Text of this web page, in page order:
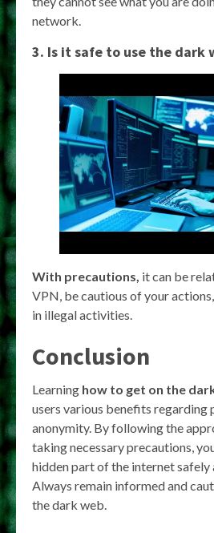
network.
3. Is it safe to use the dark
With precautions, it can be
VPN, be cautious of your
in illegal activities.
Conclusion
Learning how to get on the
users various benefits regarding
anonymity. By following the
taking necessary precautions,
hidden part of the internet safely
Always remain informed and
the dark web.